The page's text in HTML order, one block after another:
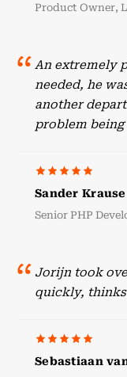
Product Owner,
An extremely
needed, he
another
problem
Sander Krause
Senior PHP
Jorijn took
quickly, thinks
Sebastiaan